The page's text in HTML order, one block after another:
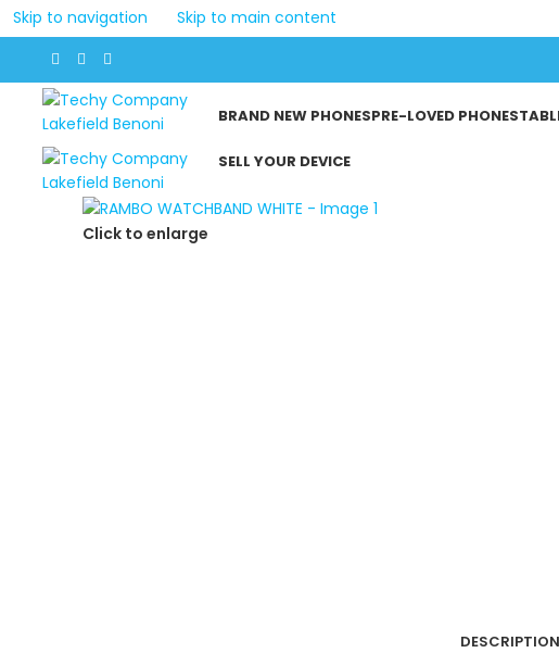
Skip to navigation Skip to main content
BRAND NEW PHONESPRE-LOVED PHONES
SELL YOUR DEVICE
Click to enlarge
DESCRIPTION